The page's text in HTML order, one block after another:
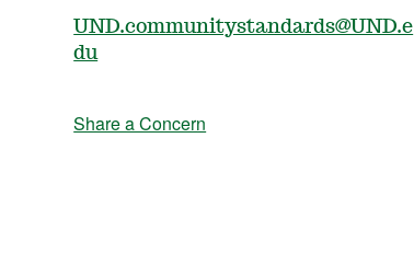
UND.communitystandards@UND.e
du
Share a Concern